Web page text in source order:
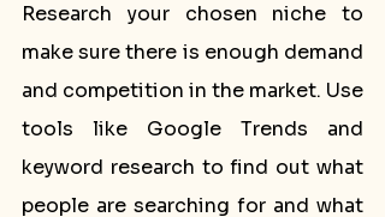
Research your chosen niche to
make sure there is enough demand
and competition in the market. Use
tools like Google Trends and
keyword research to find out what
people are searching for and what